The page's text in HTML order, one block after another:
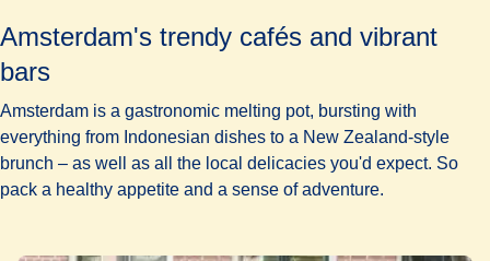
Amsterdam's trendy cafés and vibrant
bars
Amsterdam is a gastronomic melting pot, bursting with
everything from Indonesian dishes to a New Zealand-style
brunch – as well as all the local delicacies you'd expect. So
pack a healthy appetite and a sense of adventure.